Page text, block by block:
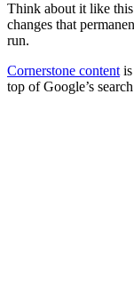
Think about it like
changes that
run.
Cornerstone content
top of Google’s